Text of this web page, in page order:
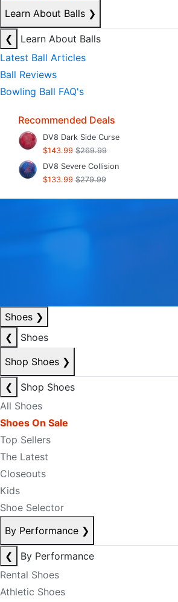
Learn About Balls ❯
❮
Learn About Balls
Latest Ball Articles
Ball Reviews
Bowling Ball FAQ's
Recommended Deals
DV8 Dark Side Curse
$143.99 $269.99
DV8 Severe Collision
$133.99 $279.99
Shoes ❯
❮
Shoes
Shop Shoes ❯
❮
Shop Shoes
All Shoes
Shoes On Sale
Top Sellers
The Latest
Closeouts
Kids
Shoe Selector
By Performance ❯
❮
By Performance
Rental Shoes
Athletic Shoes